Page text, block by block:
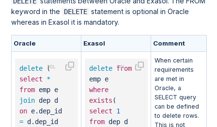
keyword in the
DELETE statement is optional in Oracle
whereas in Exasol it is mandatory.
Oracle Exasol Comment
delete(
select
*
fromemp e
joindep d
one.dep_id
=d.dep_id
delete from
emp e
where
exists (
select
1
fromdep d
When certain
requirements
are met in
Oracle, a
SELECT query
can be defined
to delete rows.
This is not